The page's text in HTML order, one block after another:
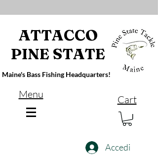
ATTACCO
PINE STATE
Maine's Bass Fishing Headquarters!
Menu Cart
Accedi